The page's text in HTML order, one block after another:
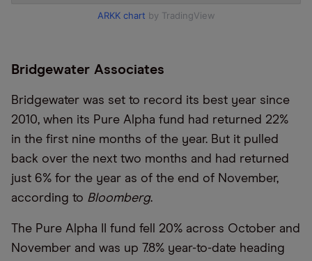
ARKK chart by TradingView
Bridgewater Associates
Bridgewater was set to record its best year since
2010, when its Pure Alpha fund had returned 22%
in the first nine months of the year. But it pulled
back over the next two months and had returned
just 6% for the year as of the end of November,
according to Bloomberg.
The Pure Alpha II fund fell 20% across October and
November and was up 7.8% year-to-date heading